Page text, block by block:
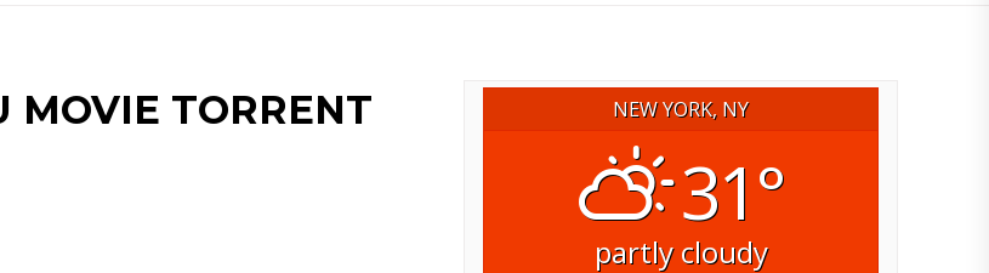
MOVIE TORRENT
NEW YORK, NY
31°
partly cloudy